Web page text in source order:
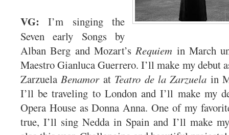
VG:I’m singing the
Seven early Songs by
Alban Berg and Mozart’sRequiem in March
Maestro Gianluca Guerrero. I’ll make my debut
ZarzuelaBenamorat Teatro de la Zarzuela in
I’ll be traveling to London and I’ll make my
Opera House as Donna Anna. One of my
true, I’ll sing Nedda in Spain and I’ll make